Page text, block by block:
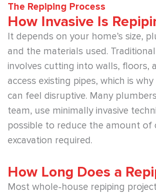
The Repiping Process
How Invasive Is
It depends on your home’s size,
and the materials used.
involves cutting into walls, floors,
access existing pipes, which is
can feel disruptive. Many
team, use minimally invasive
possible to reduce the amount of
excavation required.
How Long Does a
Most whole-house repiping